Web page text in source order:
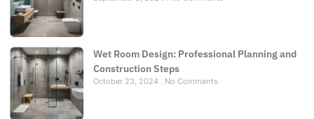
Wet Room Design: Professional Planning and
Construction Steps
October 23, 2024 No Comments